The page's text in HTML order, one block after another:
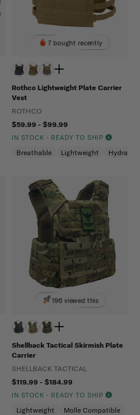
7 bought recently
Rothco Lightweight Plate Carrier
Vest
ROTHCO
$59.99 - $99.99
IN STOCK - READY TO SHIP
Breathable Lightweight
196 viewed this
Shellback Tactical Skirmish Plate
Carrier
SHELLBACK TACTICAL
$119.99 - $184.99
IN STOCK - READY TO SHIP
Lightweight Molle Compatible